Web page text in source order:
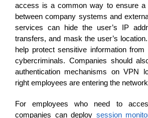
access is a common way to ensure a
between company systems and
services can hide the user’s IP
transfers, and mask the user’s
help protect sensitive information
cybercriminals. Companies should
authentication mechanisms on VPN
right employees are entering the
For employees who need to
companies can deploy session